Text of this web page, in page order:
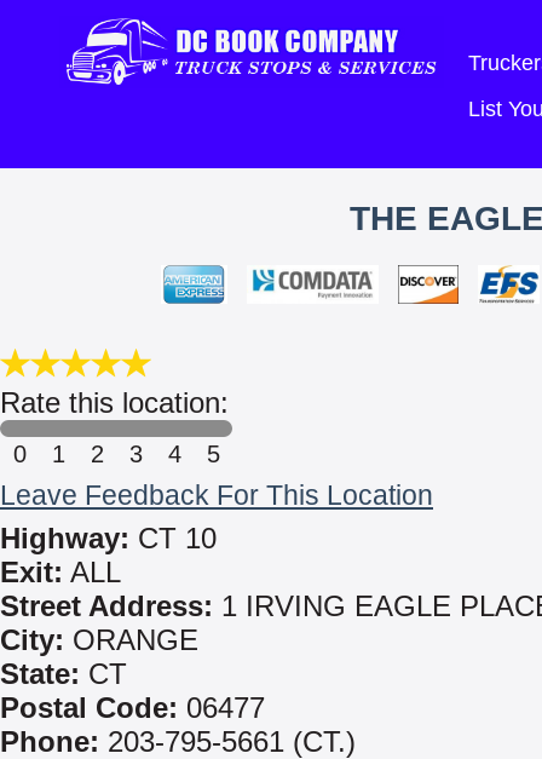
List
THE
Rate this location:
0 1 2 3 4 5
Leave Feedback For This Location
Highway: CT 10
Exit: ALL
Street Address: 1 IRVING EAGLE
City: ORANGE
State: CT
Postal Code: 06477
Phone: 203-795-5661 (CT.)